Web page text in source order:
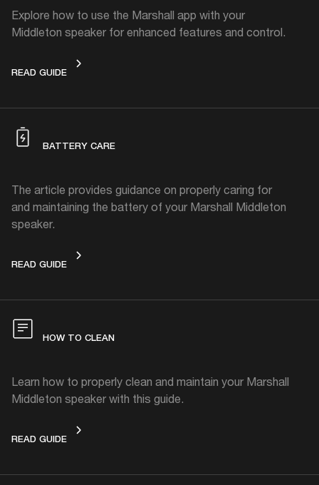
Explore how to use the Marshall app with your
Middleton speaker for enhanced features and control.
READ GUIDEHOW TO USE THE APP
BATTERY CARE
The article provides guidance on properly caring for
and maintaining the battery of your Marshall Middleton
speaker.
READ GUIDEBATTERY CARE
HOW TO CLEAN
Learn how to properly clean and maintain your Marshall
Middleton speaker with this guide.
READ GUIDEHOW TO CLEAN